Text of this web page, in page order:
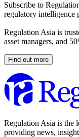
Subscribe to
regulatory intelligence
Regulation Asia is
asset managers, and
Find out more
Regulation Asia is the
providing news,